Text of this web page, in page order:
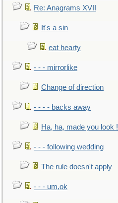
Re: Anagrams XVII
It's a sin
eat hearty
- - - mirrorlike
Change of direction
- - - - backs away
Ha, ha, made you look !
- - - following wedding
The rule doesn't apply
- - - um,ok